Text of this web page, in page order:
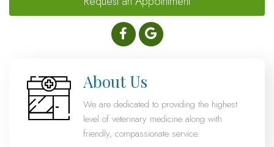
About Us
We are dedicated to providing the highest
level of veterinary medicine along with
friendly, compassionate service.